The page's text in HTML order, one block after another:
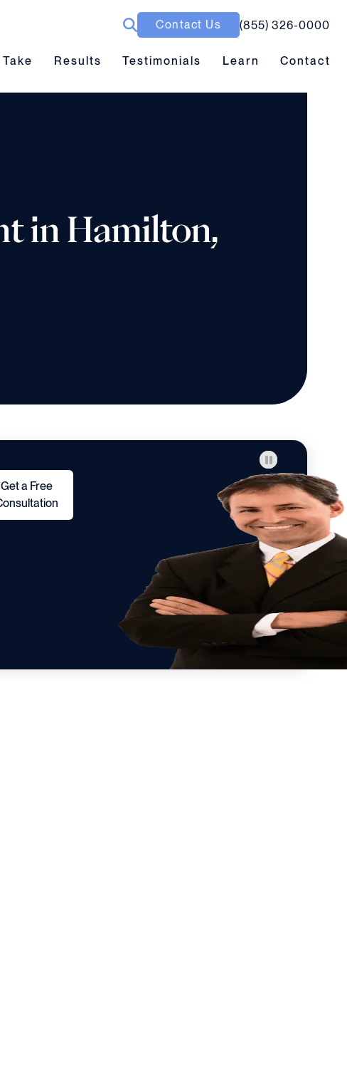
Contact Us (855) 326-0000
submenu toggle
Results submenu toggle
Results Testimonials Learn submenu toggle
Learn Contact
in Hamilton,
Get a Free